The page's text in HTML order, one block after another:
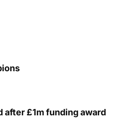
£1m funding award